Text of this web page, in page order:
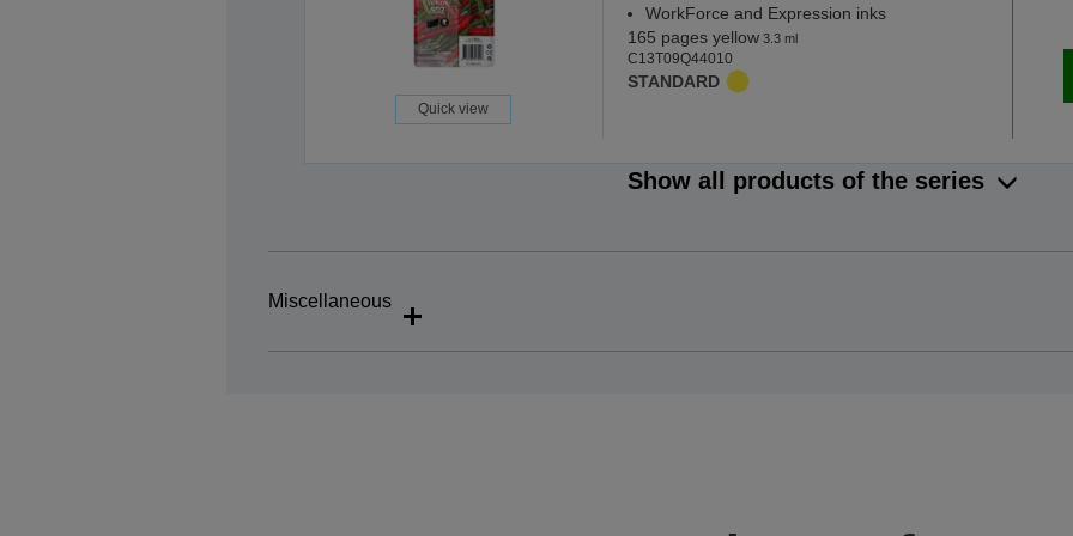
Quick view
WorkForce and Expression inks
165 pages yellow3.3 ml
C13T09Q44010
STANDARD
Show all products of the series
Miscellaneous